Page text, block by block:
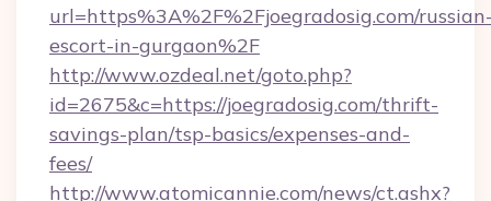
url=https%3A%2F%2Fjoegradosig.com/
escort-in-gurgaon%2F
http://www.ozdeal.net/goto.php?
id=2675&c=https://joegradosig.com/thrift-
savings-plan/tsp-basics/expenses-and-
fees/
http://www.atomicannie.com/news/ct.ashx?